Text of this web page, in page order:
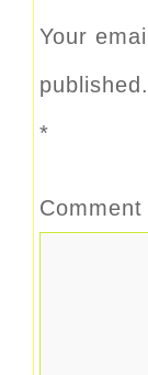
Your
published.
*
Comment